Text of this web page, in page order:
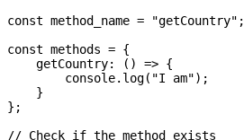
const method_name = "getCountry";
const methods = {
    getCountry: () => {
        console.log("I am");
    }
};
// Check if the method exists